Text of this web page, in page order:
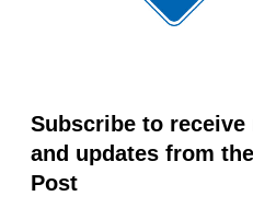
Subscribe to receive
and updates from
Post